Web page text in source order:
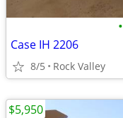
•
Case IH 2206
8/5 Rock Valley
$5,950